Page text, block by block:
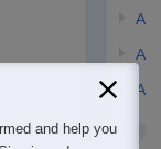
and help you